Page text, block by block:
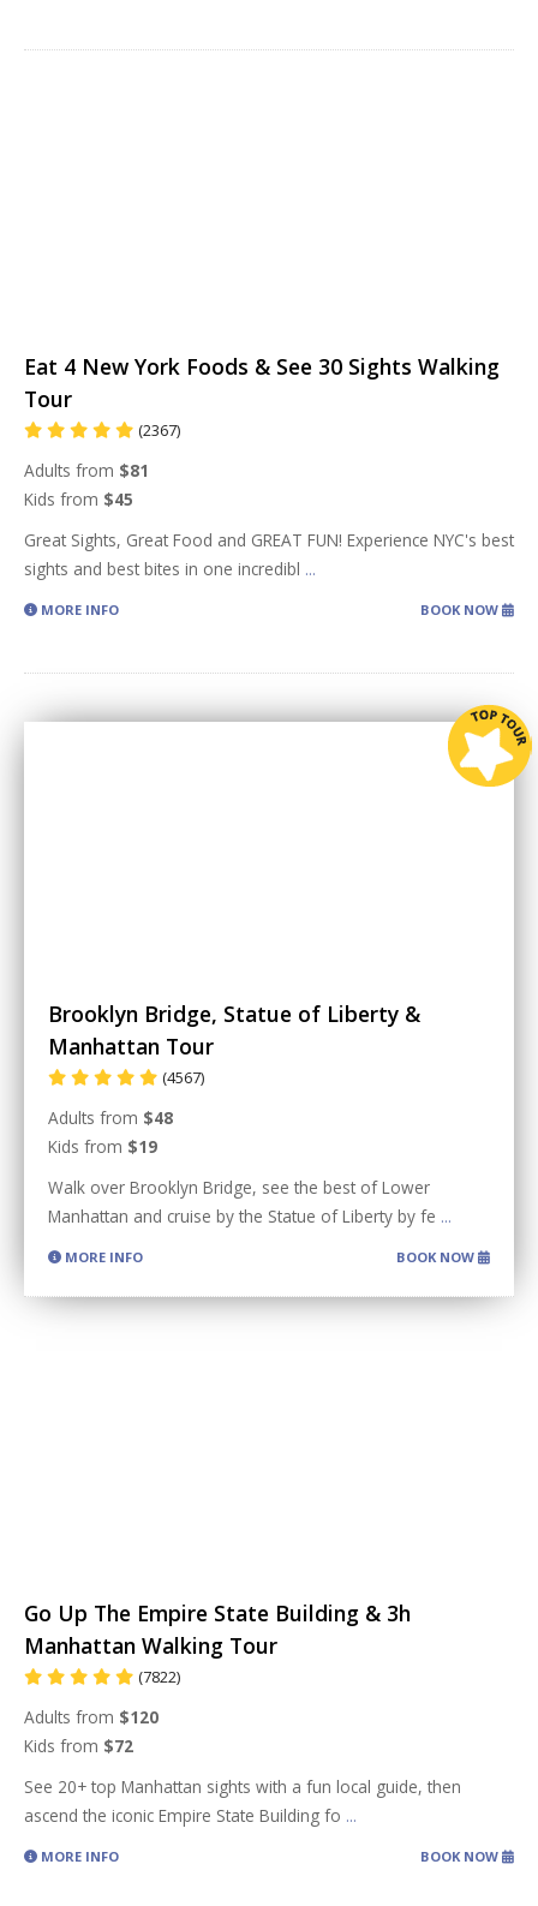
Eat 4 New York Foods & See 30 Sights Walking
Tour
(2367)
Adults from $81
Kids from $45
Great Sights, Great Food and GREAT FUN! Experience NYC's best
sights and best bites in one incredibl ...
MORE INFO BOOK NOW
Brooklyn Bridge, Statue of Liberty &
Manhattan Tour
(4567)
Adults from $48
Kids from $19
Walk over Brooklyn Bridge, see the best of Lower
Manhattan and cruise by the Statue of Liberty by fe ...
MORE INFO BOOK NOW
Go Up The Empire State Building & 3h
Manhattan Walking Tour
(7822)
Adults from $120
Kids from $72
See 20+ top Manhattan sights with a fun local guide, then
ascend the iconic Empire State Building fo ...
MORE INFO BOOK NOW